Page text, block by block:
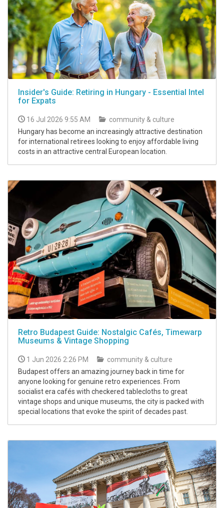
Insider's Guide: Retiring in Hungary - Essential Intel
for Expats
16 Jul 2026 9:55 AM
community & culture
Hungary has become an increasingly attractive destination
for international retirees looking to enjoy affordable living
costs in an attractive central European location.
Retro Budapest Guide: Nostalgic Cafés, Timewarp
Museums & Vintage Shopping
1 Jun 2026 2:26 PM
community & culture
Budapest offers an amazing journey back in time for
anyone looking for genuine retro experiences. From
socialist era cafés with checkered tablecloths to great
vintage shops and unique museums, the city is packed with
special locations that evoke the spirit of decades past.